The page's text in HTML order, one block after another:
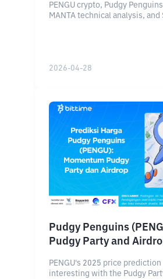
PENGU crypto, Pudgy
MANTA technical analysis, and
2026-04-28
Pudgy Penguins
Pudgy Party and
PENGU's 2025 price
interesting with the Pudgy